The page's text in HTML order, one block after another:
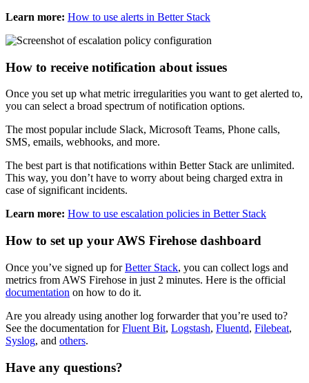
Learn more: How to use alerts in Better Stack
How to receive notification about issues
Once you set up what metric irregularities you want to get alerted to,
you can select a broad spectrum of notification options.
The most popular include Slack, Microsoft Teams, Phone calls,
SMS, emails, webhooks, and more.
The best part is that notifications within Better Stack are unlimited.
This way, you don’t have to worry about being charged extra in
case of significant incidents.
Learn more: How to use escalation policies in Better Stack
How to set up your AWS Firehose dashboard
Once you’ve signed up forBetter Stack, you can collect logs and
metrics from AWS Firehose in just 2 minutes. Here is the official
documentation on how to do it.
Are you already using another log forwarder that you’re used to?
See the documentation forFluent Bit, Logstash, Fluentd, Filebeat,
Syslog, and others.
Have any questions?